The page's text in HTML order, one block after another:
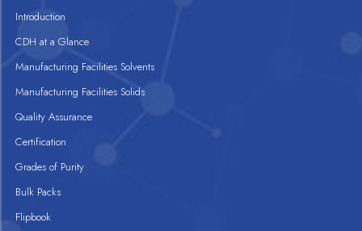
Introduction
CDH at a Glance
Manufacturing Facilities Solvents
Manufacturing Facilities Solids
Quality Assurance
Certification
Grades of Purity
Bulk Packs
Flipbook